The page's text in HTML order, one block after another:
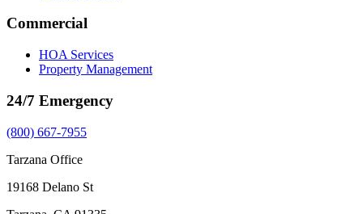
Commercial
HOA Services
Property Management
24/7 Emergency
(800) 667-7955
Tarzana Office
19168 Delano St